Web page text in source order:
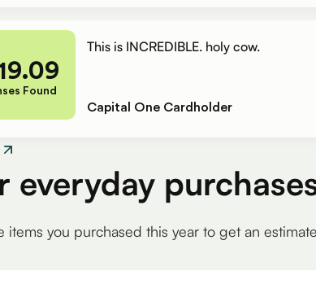
Found
This is INCREDIBLE. holy cow.
Capital One Cardholder
everyday
items you purchased this year to get an